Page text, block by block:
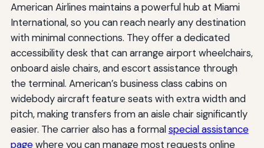
American Airlines maintains a powerful hub at Miami
International, so you can reach nearly any destination
with minimal connections. They offer a dedicated
accessibility desk that can arrange airport wheelchairs,
onboard aisle chairs, and escort assistance through
the terminal. American’s business class cabins on
widebody aircraft feature seats with extra width and
pitch, making transfers from an aisle chair significantly
easier. The carrier also has a formalspecial assistance
pagewhere you can manage most requests online